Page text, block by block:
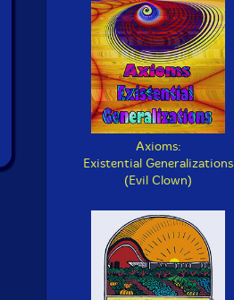
Axioms:
Existential Generalizations
(Evil Clown)